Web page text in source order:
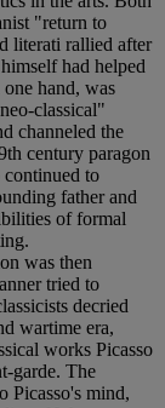
"return to
literati rallied after
had helped
hand, was
classical"
channeled the
century paragon
continued to
father and
of formal
was then
tried to
decried
wartime era,
works Picasso
garde. The
Picasso's mind,